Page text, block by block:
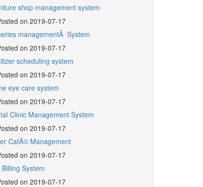
shop management system
on 2019-07-17
managementÂ System
on 2019-07-17
scheduling system
on 2019-07-17
eye care system
on 2019-07-17
Clinic Management System
on 2019-07-17
CafÃ© Management
on 2019-07-17
Billing System
on 2019-07-17